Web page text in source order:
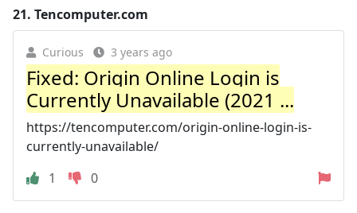
21. Tencomputer.com
Curious 3 years ago
Fixed: Origin Online Login is
Currently Unavailable (2021 ...
https://tencomputer.com/origin-online-login-is-
currently-unavailable/
1
0